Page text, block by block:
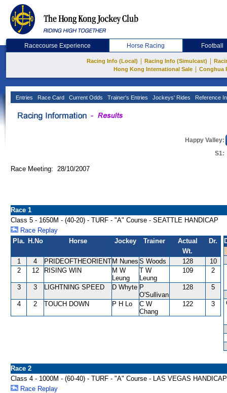
Racecourse Experience Horse Racing Football
Racing Info (Local) Racing Info (Simulcast)
Hong Kong International Sale
Conghua
Entries Race Card Current Odds Trainer's Entries Jockeys' Rides Reference
Happy Valley:
S1:
Race Meeting: 28/10/2007
Race 1
Class 5 - 1650M - (40-20) - TURF - "A" Course - SEATTLE HANDICAP
Race Replay
Pla. H.No Horse Jockey Trainer
Actual
Wt.
Dr.
1 4 PRIDEOFTHEORIENT M Nunes S Woods 128
10
2
12 RISING WIN
M W
Leung
T W
Leung
109 2
3 3 LIGHTNING SPEED D Whyte P
O'Sullivan
128 5
4 2 TOUCH DOWN P H Lo
C W
Chang
122 3
Race 2
Class 4 - 1000M - (60-40) - TURF - "A" Course - LAS VEGAS HANDICAP
Race Replay